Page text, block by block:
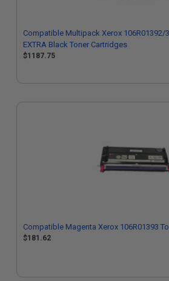
Compatible Multipack Xerox 106R01392/
EXTRA Black Toner Cartridges
$1187.75
Compatible Magenta Xerox 106R01393
$181.62